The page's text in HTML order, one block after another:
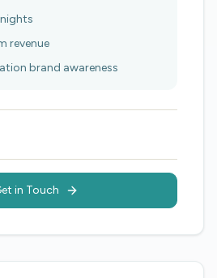
revenue
brand awareness
in Touch